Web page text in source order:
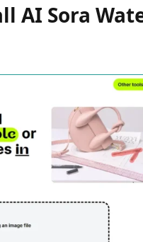
AI Sora